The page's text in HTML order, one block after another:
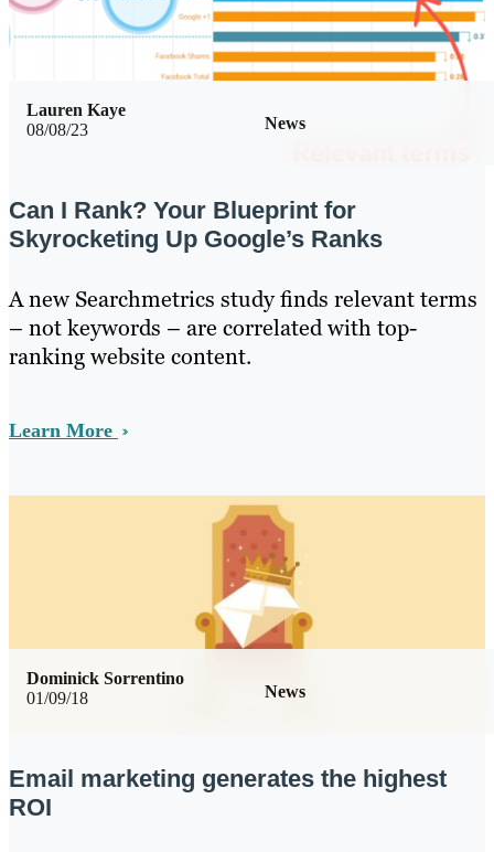
08/08/23 News
Lauren Kaye
Can I Rank? Your Blueprint for
Skyrocketing Up Google’s Ranks
A new Searchmetrics study finds relevant terms
– not keywords – are correlated with top-
ranking website content.
Learn More
01/09/18 News
Dominick Sorrentino
Email marketing generates the highest
ROI